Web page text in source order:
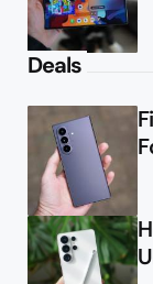
Deals